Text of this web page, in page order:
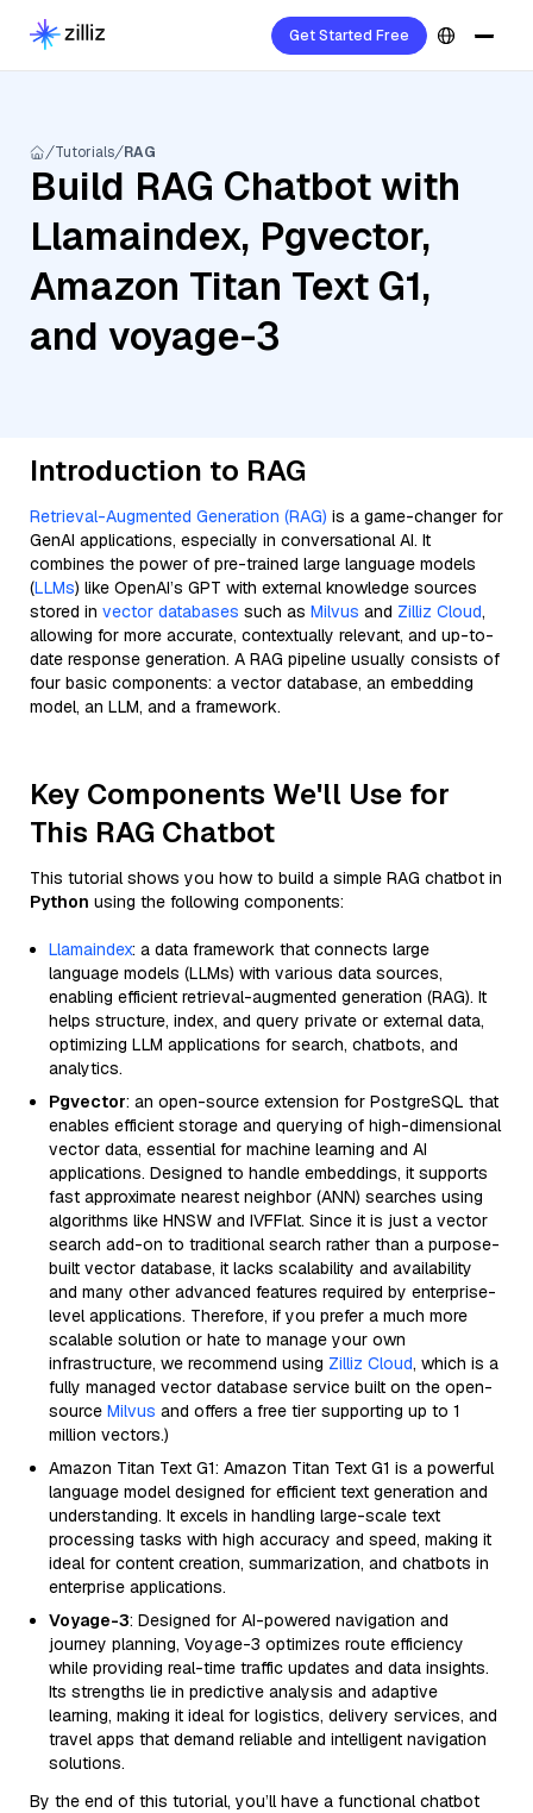
Get Started Free
Tutorials RAG
Build RAG Chatbot with
Llamaindex, Pgvector,
Amazon Titan Text G1,
and voyage-3
Introduction to RAG
Retrieval-Augmented Generation (RAG) is a game-changer for
GenAI applications, especially in conversational AI. It
combines the power of pre-trained large language models
(LLMs) like OpenAI’s GPT with external knowledge sources
stored in vector databases such as Milvus and Zilliz Cloud,
allowing for more accurate, contextually relevant, and up-to-
date response generation. A RAG pipeline usually consists of
four basic components: a vector database, an embedding
model, an LLM, and a framework.
Key Components We'll Use for
This RAG Chatbot
This tutorial shows you how to build a simple RAG chatbot in
Python using the following components:
Llamaindex: a data framework that connects large
language models (LLMs) with various data sources,
enabling efficient retrieval-augmented generation (RAG). It
helps structure, index, and query private or external data,
optimizing LLM applications for search, chatbots, and
analytics.
Pgvector: an open-source extension for PostgreSQL that
enables efficient storage and querying of high-dimensional
vector data, essential for machine learning and AI
applications. Designed to handle embeddings, it supports
fast approximate nearest neighbor (ANN) searches using
algorithms like HNSW and IVFFlat. Since it is just a vector
search add-on to traditional search rather than a purpose-
built vector database, it lacks scalability and availability
and many other advanced features required by enterprise-
level applications. Therefore, if you prefer a much more
scalable solution or hate to manage your own
infrastructure, we recommend using Zilliz Cloud, which is a
fully managed vector database service built on the open-
source Milvus and offers a free tier supporting up to 1
million vectors.)
Amazon Titan Text G1: Amazon Titan Text G1 is a powerful
language model designed for efficient text generation and
understanding. It excels in handling large-scale text
processing tasks with high accuracy and speed, making it
ideal for content creation, summarization, and chatbots in
enterprise applications.
Voyage-3: Designed for AI-powered navigation and
journey planning, Voyage-3 optimizes route efficiency
while providing real-time traffic updates and data insights.
Its strengths lie in predictive analysis and adaptive
learning, making it ideal for logistics, delivery services, and
travel apps that demand reliable and intelligent navigation
solutions.
By the end of this tutorial, you’ll have a functional chatbot